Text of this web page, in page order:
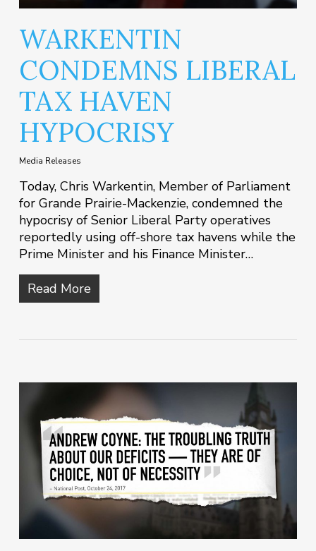
WARKENTIN
CONDEMNS LIBERAL
TAX HAVEN
HYPOCRISY
Media Releases
Today, Chris Warkentin, Member of Parliament
for Grande Prairie-Mackenzie, condemned the
hypocrisy of Senior Liberal Party operatives
reportedly using off-shore tax havens while the
Prime Minister and his Finance Minister…
Read More